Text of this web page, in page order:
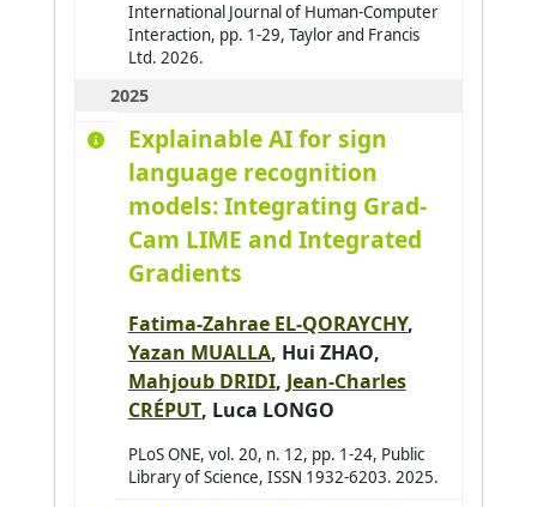
Arab Asma 0
Araujo Pedro
Arganda-Carreras Ignacio
Arjun Balakrishnan
Armary Pauline
Arora Priya 0
Assadouq Manal 0
Asslik Hatim
Aufrère Romuald 0
Avanzini Pierre
Aydogan Reyhan
Azar Joseph 0
Baazaoui Hajer 0
International Journal of Human-Computer
Interaction, pp. 1-29, Taylor and Francis
Ltd. 2026.
2025
Explainable AI for sign
language recognition
models: Integrating Grad-
Cam LIME and Integrated
Gradients
Fatima-Zahrae EL-QORAYCHY,
Yazan MUALLA, Hui ZHAO,
Mahjoub DRIDI, Jean-Charles
CRÉPUT, Luca LONGO
PLoS ONE, vol. 20, n. 12, pp. 1-24, Public
Library of Science, ISSN 1932-6203. 2025.